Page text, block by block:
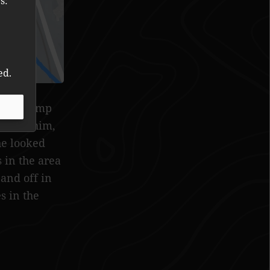
up camp
him,
looked
in the area
off in
in the